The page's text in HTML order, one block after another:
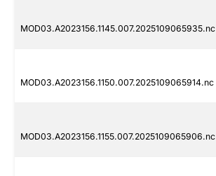
MOD03.A2023156.1145.007.2025109065935.nc
MOD03.A2023156.1150.007.2025109065914.nc
MOD03.A2023156.1155.007.2025109065906.nc